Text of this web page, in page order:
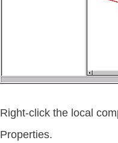
Right-click the local
Properties.